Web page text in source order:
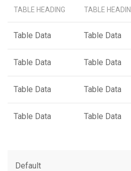
TABLE HEADING TABLE
Table Data Table Data
Table Data Table Data
Table Data Table Data
Table Data Table Data
Default